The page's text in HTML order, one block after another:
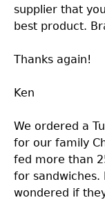
supplier that
best product.
Thanks again!
Ken
We ordered a
for our family
fed more than
for sandwiches.
wondered if